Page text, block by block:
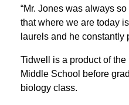
“Mr. Jones was always
that where we are today
laurels and he constantly
Tidwell is a product of
Middle School before
biology class.